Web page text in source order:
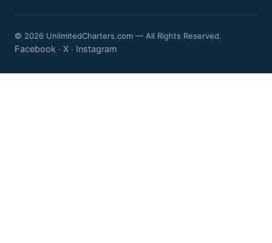
© 2026 UnlimitedCharters.com — All Rights Reserved.
Facebook · X · Instagram